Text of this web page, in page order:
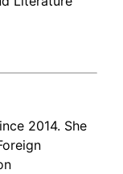
2014. She